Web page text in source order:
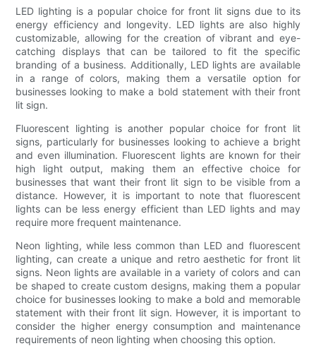
LED lighting is a popular choice for front lit signs due to its
energy efficiency and longevity. LED lights are also highly
customizable, allowing for the creation of vibrant and eye-
catching displays that can be tailored to fit the specific
branding of a business. Additionally, LED lights are available
in a range of colors, making them a versatile option for
businesses looking to make a bold statement with their front
lit sign.
Fluorescent lighting is another popular choice for front lit
signs, particularly for businesses looking to achieve a bright
and even illumination. Fluorescent lights are known for their
high light output, making them an effective choice for
businesses that want their front lit sign to be visible from a
distance. However, it is important to note that fluorescent
lights can be less energy efficient than LED lights and may
require more frequent maintenance.
Neon lighting, while less common than LED and fluorescent
lighting, can create a unique and retro aesthetic for front lit
signs. Neon lights are available in a variety of colors and can
be shaped to create custom designs, making them a popular
choice for businesses looking to make a bold and memorable
statement with their front lit sign. However, it is important to
consider the higher energy consumption and maintenance
requirements of neon lighting when choosing this option.